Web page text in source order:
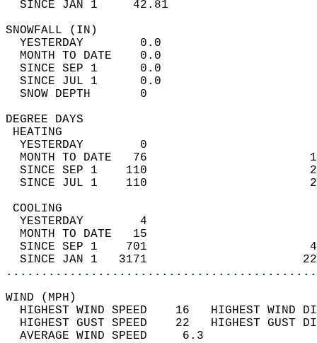
SINCE JAN 1     42.81
YESTERDAY
MONTH TO
SINCE SEP 1
SINCE JUL 1
SNOW DEPTH
DEGREE
YESTERDAY        0
MONTH TO DATE   76
SINCE SEP 1    110
SINCE JUL 1    110
YESTERDAY        4
MONTH TO DATE   15
SINCE SEP 1    701
SINCE JAN 1   3171
WIND
HIGHEST WIND SPEED    16   HIGHEST
HIGHEST GUST SPEED    22   HIGHEST
AVERAGE WIND